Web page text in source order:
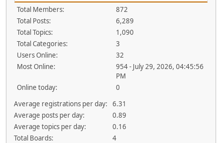
Total Members:
872
Total Posts:
6,289
Total Topics:
1,090
Total Categories:
3
Users Online:
32
Most Online:
954 - July 29, 2026, 04:45:56
PM
Online today:
0
Average registrations per day:
6.31
Average posts per day:
0.89
Average topics per day:
0.16
Total Boards:
4